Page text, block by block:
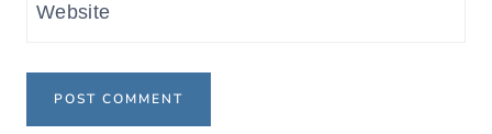
Website